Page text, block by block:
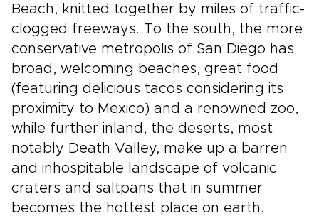
Beach, knitted together by miles of traffic-
clogged freeways. To the south, the more
conservative metropolis of San Diego has
broad, welcoming beaches, great food
(featuring delicious tacos considering its
proximity to Mexico) and a renowned zoo,
while further inland, the deserts, most
notably Death Valley, make up a barren
and inhospitable landscape of volcanic
craters and saltpans that in summer
becomes the hottest place on earth.